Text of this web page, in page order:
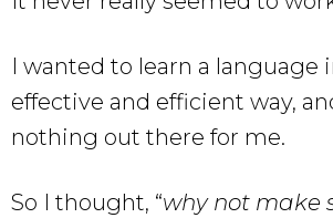
I wanted to learn a language
effective and efficient way,
nothing out there for me.
So I thought, “why not make